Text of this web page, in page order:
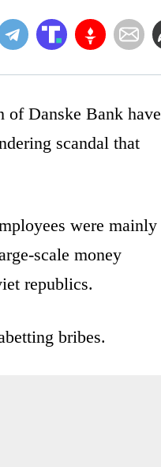
Danske Bank have
scandal that
were mainly
scale money
republics.
bribes.